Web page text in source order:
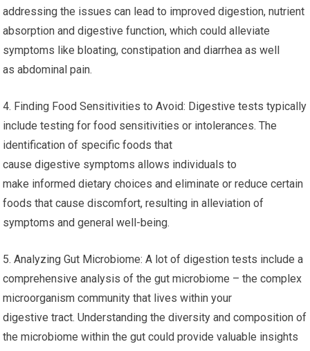
addressing the issues can lead to improved digestion, nutrient
absorption and digestive function, which could alleviate
symptoms like bloating, constipation and diarrhea as well
as abdominal pain.
4. Finding Food Sensitivities to Avoid: Digestive tests typically
include testing for food sensitivities or intolerances. The
identification of specific foods that
cause digestive symptoms allows individuals to
make informed dietary choices and eliminate or reduce certain
foods that cause discomfort, resulting in alleviation of
symptoms and general well-being.
5. Analyzing Gut Microbiome: A lot of digestion tests include a
comprehensive analysis of the gut microbiome – the complex
microorganism community that lives within your
digestive tract. Understanding the diversity and composition of
the microbiome within the gut could provide valuable insights